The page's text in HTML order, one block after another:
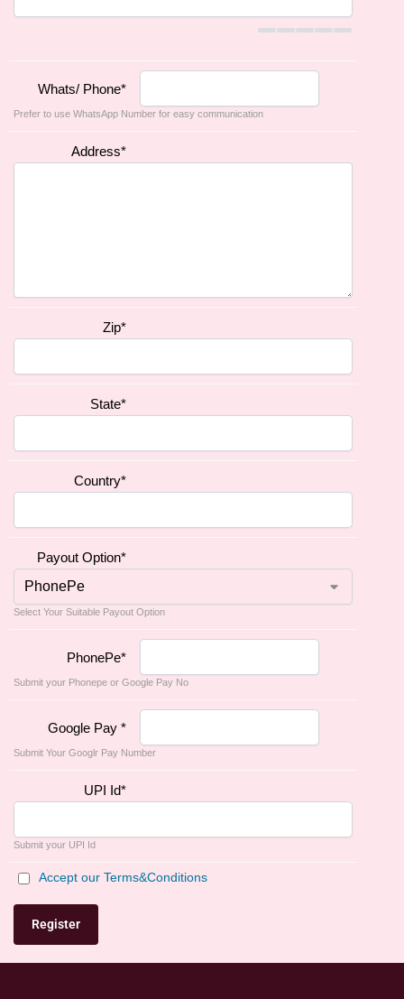
Whats/ Phone*
Prefer to use WhatsApp Number for easy communication
Address*
Zip*
State*
Country*
Payout Option*
Select Your Suitable Payout Option
PhonePe*
Submit your Phonepe or Google Pay No
Google Pay *
Submit Your Googlr Pay Number
UPI Id*
Submit your UPI Id
Accept our Terms&Conditions